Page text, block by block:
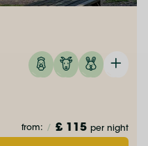
from: / £ 115 per night